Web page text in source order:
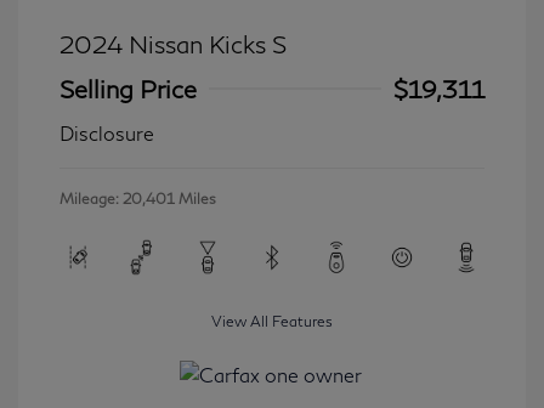
2024 Nissan Kicks S
Selling Price
$19,311
Disclosure
Mileage: 20,401 Miles
View All Features